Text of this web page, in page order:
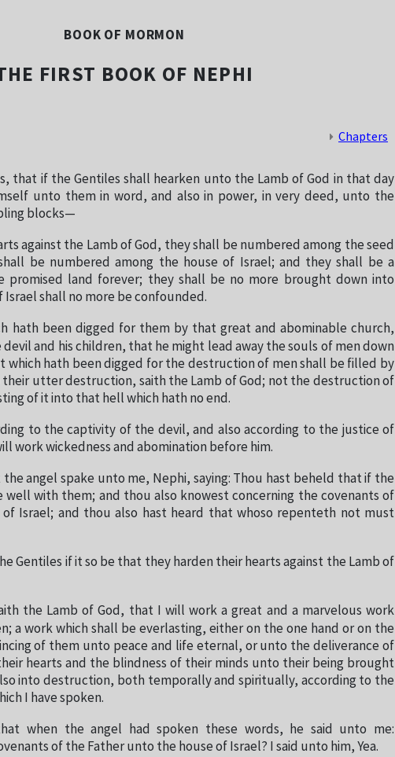
BOOK OF MORMON
FIRST BOOK OF NEPHI
Chapters
that if the Gentiles shall hearken unto the Lamb of God in that day
unto them in word, and also in power, in very deed, unto the
blocks—
against the Lamb of God, they shall be numbered among the seed
be numbered among the house of Israel; and they shall be a
promised land forever; they shall be no more brought down into
shall no more be confounded.
hath been digged for them by that great and abominable church,
and his children, that he might lead away the souls of men down
hath been digged for the destruction of men shall be filled by
utter destruction, saith the Lamb of God; not the destruction of
of it into that hell which hath no end.
to the captivity of the devil, and also according to the justice of
work wickedness and abomination before him.
angel spake unto me, Nephi, saying: Thou hast beheld that if the
with them; and thou also knowest concerning the covenants of
Israel; and thou also hast heard that whoso repenteth not must
Gentiles if it so be that they harden their hearts against the Lamb of
the Lamb of God, that I will work a great and a marvelous work
a work which shall be everlasting, either on the one hand or on the
of them unto peace and life eternal, or unto the deliverance of
hearts and the blindness of their minds unto their being brought
into destruction, both temporally and spiritually, according to the
I have spoken.
when the angel had spoken these words, he said unto me:
of the Father unto the house of Israel? I said unto him, Yea.